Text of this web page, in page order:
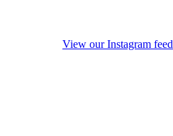
View our Instagram feed